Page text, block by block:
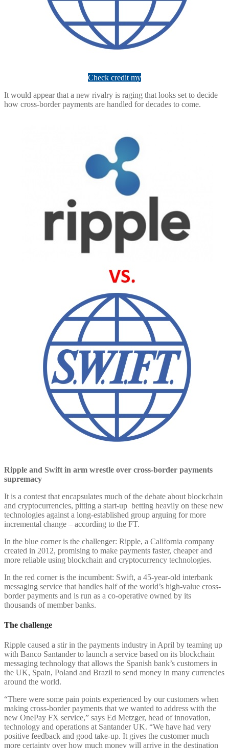
Check credit my
It would appear that a new rivalry is raging that looks set to decide
how cross-border payments are handled for decades to come.
Ripple and Swift in arm wrestle over cross-border payments
supremacy
It is a contest that encapsulates much of the debate about blockchain
and cryptocurrencies, pitting a start-up betting heavily on these new
technologies against a long-established group arguing for more
incremental change – according to the FT.
In the blue corner is the challenger: Ripple, a California company
created in 2012, promising to make payments faster, cheaper and
more reliable using blockchain and cryptocurrency technologies.
In the red corner is the incumbent: Swift, a 45-year-old interbank
messaging service that handles half of the world’s high-value cross-
border payments and is run as a co-operative owned by its
thousands of member banks.
The challenge
Ripple caused a stir in the payments industry in April by teaming up
with Banco Santander to launch a service based on its blockchain
messaging technology that allows the Spanish bank’s customers in
the UK, Spain, Poland and Brazil to send money in many currencies
around the world.
“There were some pain points experienced by our customers when
making cross-border payments that we wanted to address with the
new OnePay FX service,” says Ed Metzger, head of innovation,
technology and operations at Santander UK. “We have had very
positive feedback and good take-up. It gives the customer much
more certainty over how much money will arrive in the destination